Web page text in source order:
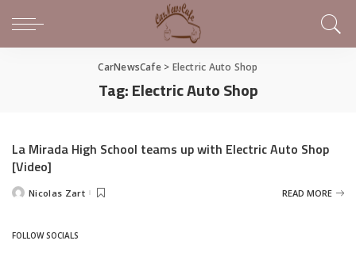
CarNewsCafe> Electric Auto Shop
Tag:Electric Auto Shop
La Mirada High School teams up with Electric Auto Shop
[Video]
PostedNicolas Zart READ MORE
FOLLOW SOCIALS